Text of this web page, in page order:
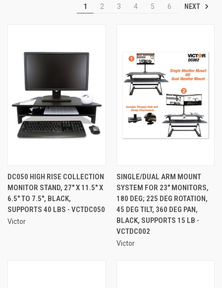
1 2 3 4 5 6 NEXT
DC050 HIGH RISE COLLECTION
MONITOR STAND, 27" X 11.5" X
6.5" TO 7.5", BLACK,
SUPPORTS 40 LBS - VCTDC050
Victor
SINGLE/DUAL ARM MOUNT
SYSTEM FOR 23" MONITORS,
180 DEG; 225 DEG ROTATION,
45 DEG TILT, 360 DEG PAN,
BLACK, SUPPORTS 15 LB -
VCTDC002
Victor